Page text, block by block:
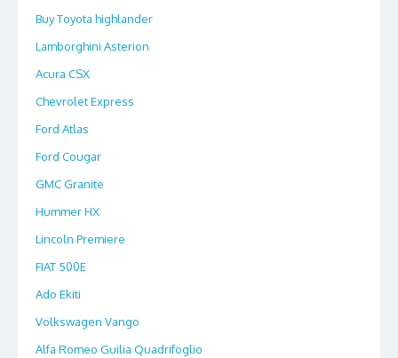
Buy Toyota highlander
Lamborghini Asterion
Acura CSX
Chevrolet Express
Ford Atlas
Ford Cougar
GMC Granite
Hummer HX
Lincoln Premiere
FIAT 500E
Ado Ekiti
Volkswagen Vango
Alfa Romeo Guilia Quadrifoglio